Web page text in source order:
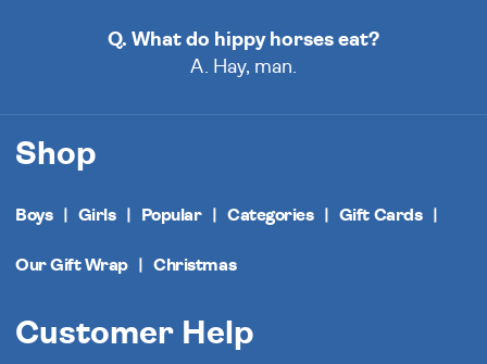
Q. What do hippy horses eat?
A. Hay, man.
Shop
Boys Girls Popular Categories Gift Cards
Our Gift Wrap Christmas
Customer Help